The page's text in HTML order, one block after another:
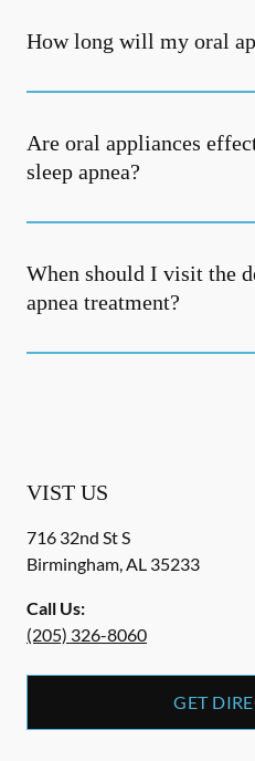
How long will my oral
Are oral appliances
sleep apnea?
When should I visit the
apnea treatment?
VIST US
716 32nd St S
Birmingham,AL 35233
Call Us:
(205) 326-8060
GET